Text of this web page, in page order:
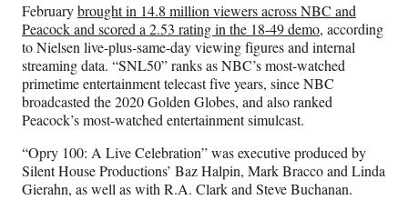
Februarybrought in 14.8 million viewers across NBC and
Peacock and scored a 2.53 rating in the 18-49 demo, according
to Nielsen live-plus-same-day viewing figures and internal
streaming data. “SNL50” ranks as NBC’s most-watched
primetime entertainment telecast five years, since NBC
broadcasted the 2020 Golden Globes, and also ranked
Peacock’s most-watched entertainment simulcast.
“Opry 100: A Live Celebration” was executive produced by
Silent House Productions’ Baz Halpin, Mark Bracco and Linda
Gierahn, as well as with R.A. Clark and Steve Buchanan.